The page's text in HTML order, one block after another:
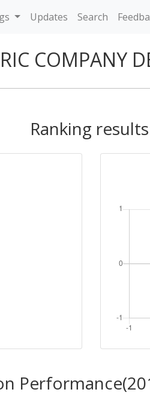
Updates Search
COMPANY
Ranking